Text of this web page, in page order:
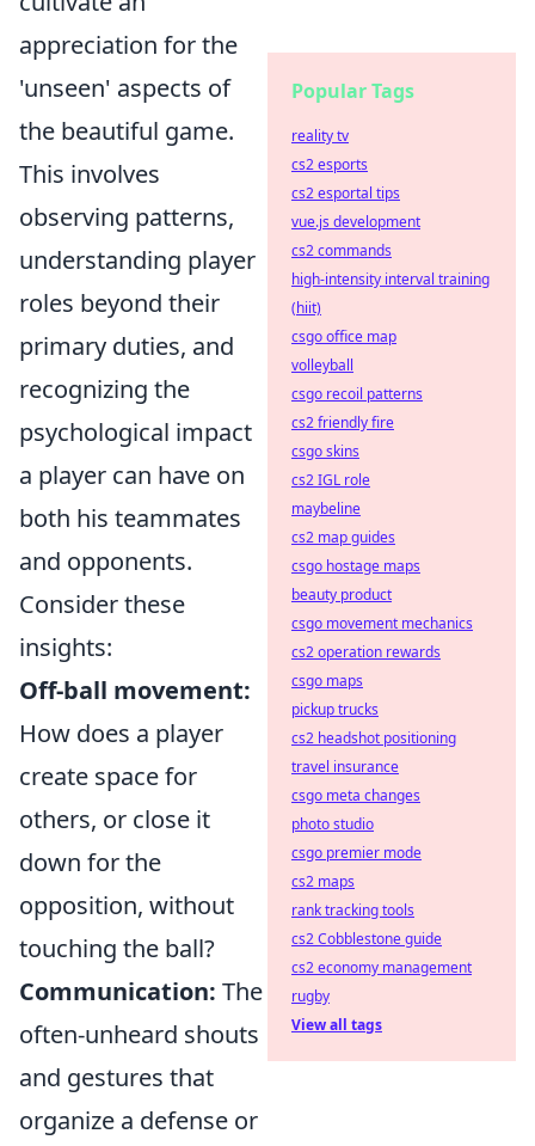
appreciation for the
'unseen' aspects of
the beautiful game.
This involves
observing patterns,
understanding player
roles beyond their
primary duties, and
recognizing the
psychological impact
a player can have on
both his teammates
and opponents.
Consider these
insights:
Off-ball movement:
How does a player
create space for
others, or close it
down for the
opposition, without
touching the ball?
Communication: The
often-unheard shouts
and gestures that
organize a defense or
Popular Tags
reality tv
cs2 esports
cs2 esportal tips
vue.js development
cs2 commands
high-intensity interval training
(hiit)
csgo office map
volleyball
csgo recoil patterns
cs2 friendly fire
csgo skins
cs2 IGL role
maybeline
cs2 map guides
csgo hostage maps
beauty product
csgo movement mechanics
cs2 operation rewards
csgo maps
pickup trucks
cs2 headshot positioning
travel insurance
csgo meta changes
photo studio
csgo premier mode
cs2 maps
rank tracking tools
cs2 Cobblestone guide
cs2 economy management
rugby
View all tags